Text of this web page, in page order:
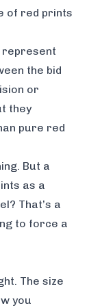
of red prints
represent
the bid
or
they
pure red
But a
as a
That’s a
to force a
The size
you